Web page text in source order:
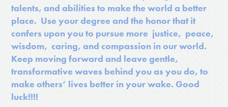
talents, and abilities to make the world a better
place. Use your degree and the honor that it
confers upon you to pursue more justice, peace,
wisdom, caring, and compassion in our world.
Keep moving forward and leave gentle,
transformative waves behind you as you do, to
make others’ lives better in your wake. Good
luck!!!!